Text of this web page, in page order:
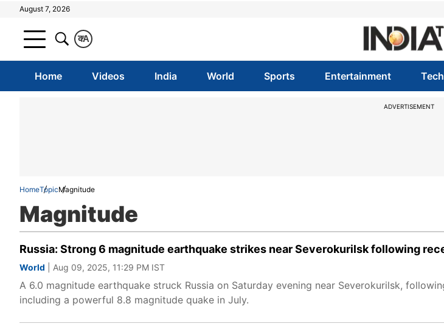
August 7, 2026
A
क
Home Videos India World Sports Entertainment Tech
ADVERTISEMENT
HomeTopicMagnitude
Magnitude
Russia: Strong 6 magnitude earthquake strikes near Severokurilsk following
World | Aug 09, 2025, 11:29 PM IST
A 6.0 magnitude earthquake struck Russia on Saturday evening near Severokurilsk,
including a powerful 8.8 magnitude quake in July.